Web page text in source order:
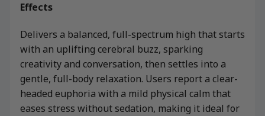
Effects
Delivers a balanced, full-spectrum high that starts
with an uplifting cerebral buzz, sparking
creativity and conversation, then settles into a
gentle, full-body relaxation. Users report a clear-
headed euphoria with a mild physical calm that
eases stress without sedation, making it ideal for